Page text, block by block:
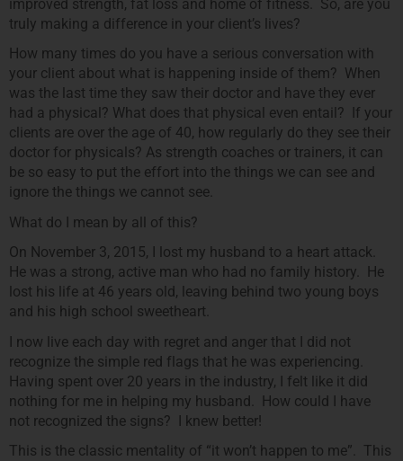
improved strength, fat loss and home of fitness. So, are you
truly making a difference in your client’s lives?
How many times do you have a serious conversation with
your client about what is happening inside of them? When
was the last time they saw their doctor and have they ever
had a physical? What does that physical even entail? If your
clients are over the age of 40, how regularly do they see their
doctor for physicals? As strength coaches or trainers, it can
be so easy to put the effort into the things we can see and
ignore the things we cannot see.
What do I mean by all of this?
On November 3, 2015, I lost my husband to a heart attack.
He was a strong, active man who had no family history. He
lost his life at 46 years old, leaving behind two young boys
and his high school sweetheart.
I now live each day with regret and anger that I did not
recognize the simple red flags that he was experiencing.
Having spent over 20 years in the industry, I felt like it did
nothing for me in helping my husband. How could I have
not recognized the signs? I knew better!
This is the classic mentality of “it won’t happen to me”. This